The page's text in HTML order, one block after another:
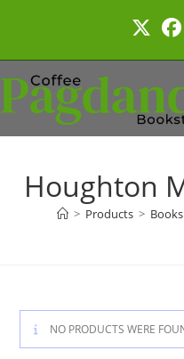
Houghton
> Products > Books
NO PRODUCTS WERE